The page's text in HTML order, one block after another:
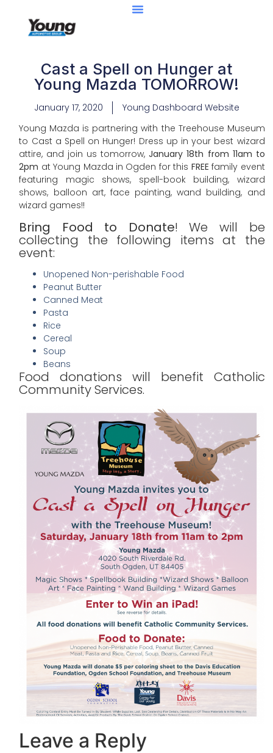
Cast a Spell on Hunger at
Young Mazda TOMORROW!
January 17, 2020
Young Dashboard Website
Young Mazda is partnering with the Treehouse Museum
to Cast a Spell on Hunger! Dress up in your best wizard
attire, and join us tomorrow,January 18th from 11am to
2pm at Young Mazda in Ogden for this FREE family event
featuring magic shows, spell-book building, wizard
shows, balloon art, face painting, wand building, and
wizard games!!
Bring Food to Donate! We will be
collecting the following items at the
event:
Unopened Non-perishable Food
Peanut Butter
Canned Meat
Pasta
Rice
Cereal
Soup
Beans
Food donations will benefit Catholic
Community Services.
Leave a Reply